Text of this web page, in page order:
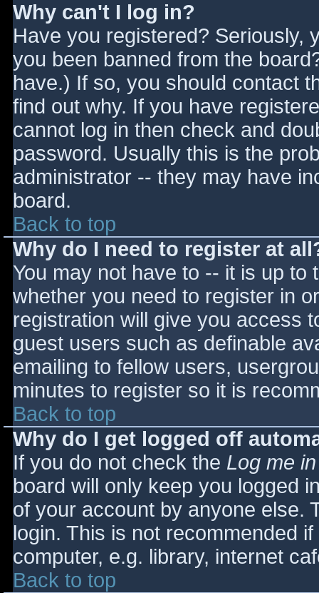
Why can't I log in?
Have you registered? Seriously,
you been banned from the
have.) If so, you should contact
find out why. If you have
cannot log in then check and
password. Usually this is the
administrator -- they may have
board.
Back to top
Why do I need to register at
You may not have to -- it is up
whether you need to register in
registration will give you access
guest users such as definable
emailing to fellow users,
minutes to register so it is
Back to top
Why do I get logged off
If you do not check the Log me
board will only keep you logged
of your account by anyone else.
login. This is not recommended
computer, e.g. library, internet
Back to top